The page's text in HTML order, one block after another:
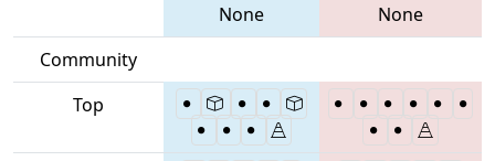
None
None
Community
Top